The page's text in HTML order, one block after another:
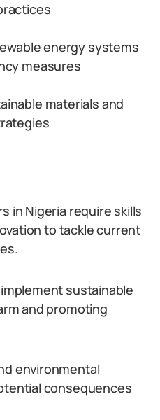
energy systems
measures
materials and
in Nigeria require skills
to tackle current
sustainable
and promoting
environmental
consequences